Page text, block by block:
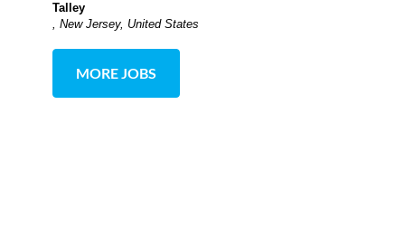
Talley
, New Jersey, United States
MORE JOBS